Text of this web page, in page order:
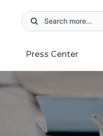
Press Center